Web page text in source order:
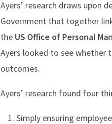
Ayers’ research draws upon
Government that together
the US Office of Personal
Ayers looked to see whether
outcomes.
​Ayers’ research found four
Simply ensuring